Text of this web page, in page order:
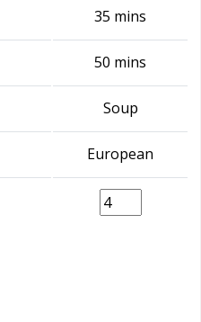
35 mins
50 mins
Soup
European